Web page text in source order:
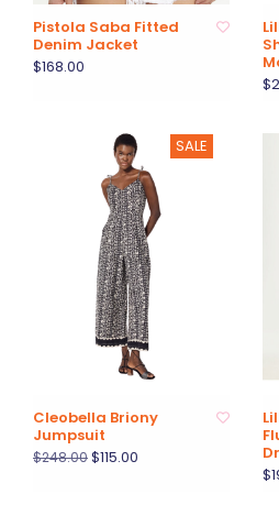
Pistola Saba Fitted
Denim Jacket
$168.00
SALE
Cleobella Briony
Jumpsuit
$248.00$115.00